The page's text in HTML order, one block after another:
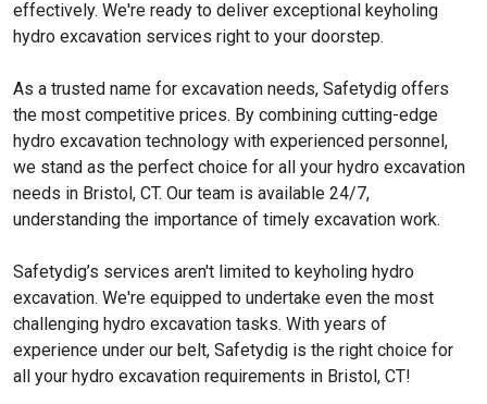
effectively. We're ready to deliver exceptional keyholing
hydro excavation services right to your doorstep.
As a trusted name for excavation needs, Safetydig offers
the most competitive prices. By combining cutting-edge
hydro excavation technology with experienced personnel,
we stand as the perfect choice for all your hydro excavation
needs in Bristol, CT. Our team is available 24/7,
understanding the importance of timely excavation work.
Safetydig’s services aren't limited to keyholing hydro
excavation. We're equipped to undertake even the most
challenging hydro excavation tasks. With years of
experience under our belt, Safetydig is the right choice for
all your hydro excavation requirements in Bristol, CT!